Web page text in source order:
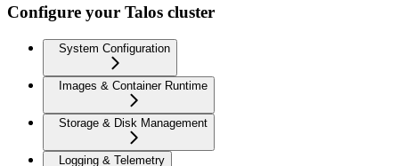
Configure your Talos cluster
System Configuration
Images & Container Runtime
Storage & Disk Management
Logging & Telemetry